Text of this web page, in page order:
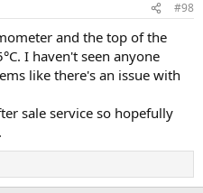
#98
and the top of the
I haven't seen anyone
like there's an issue with
sale service so hopefully